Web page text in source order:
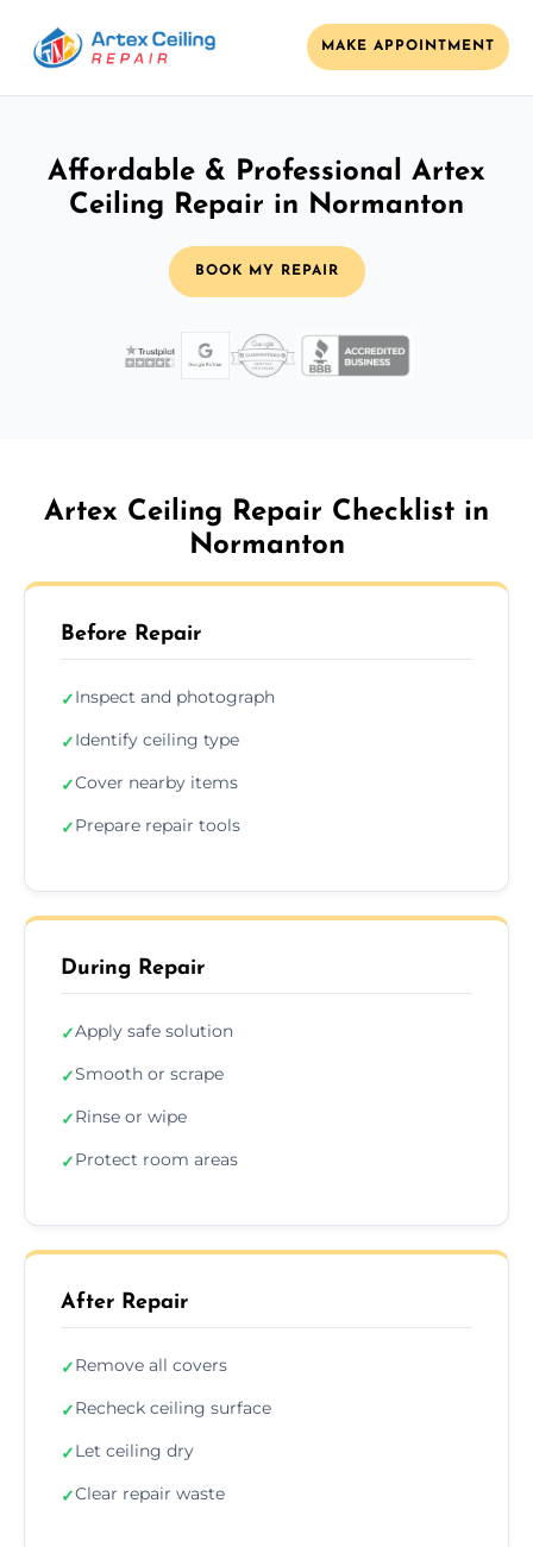
MAKE APPOINTMENT
Affordable & Professional Artex
Ceiling Repair in Normanton
BOOK MY REPAIR
Artex Ceiling Repair Checklist in
Normanton
Before Repair
✓Inspect and photograph
✓Identify ceiling type
✓Cover nearby items
✓Prepare repair tools
During Repair
✓Apply safe solution
✓Smooth or scrape
✓Rinse or wipe
✓Protect room areas
After Repair
✓Remove all covers
✓Recheck ceiling surface
✓Let ceiling dry
✓Clear repair waste